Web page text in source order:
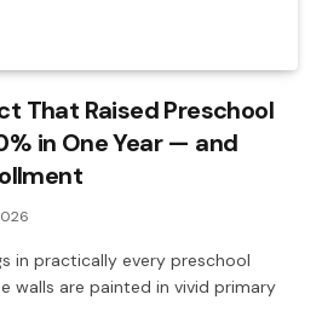
That Raised Preschool
in One Year — and
in practically every preschool
walls are painted in vivid primary